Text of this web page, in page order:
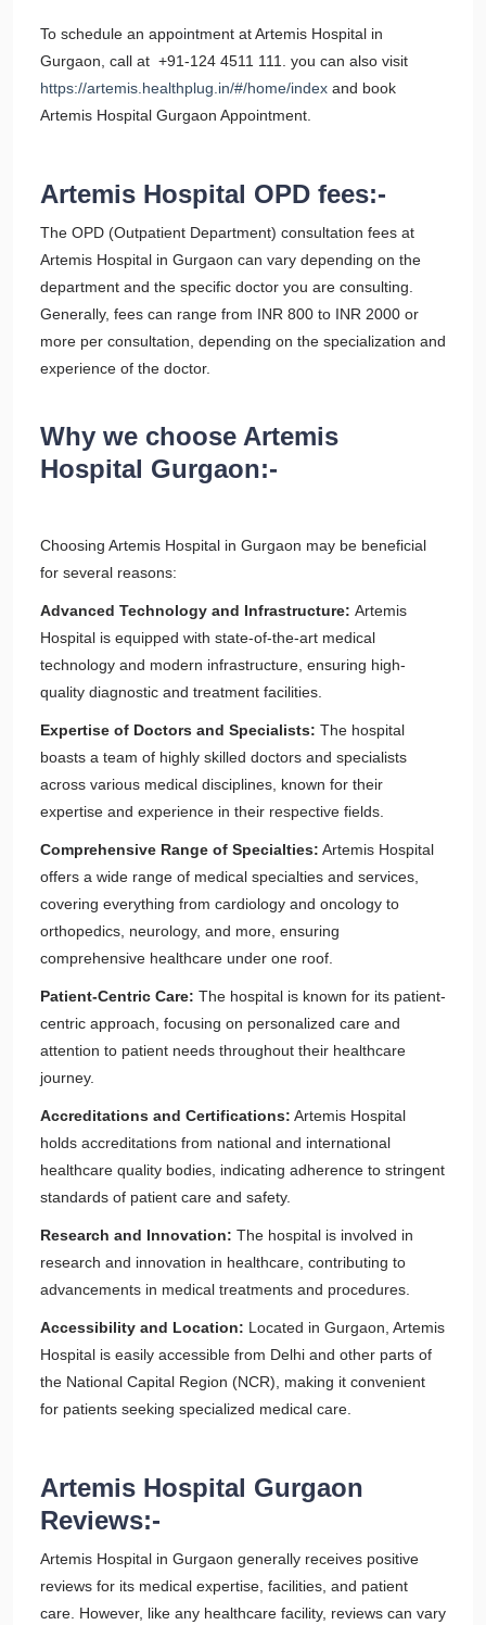
To schedule an appointment at Artemis Hospital in
Gurgaon, call at +91-124 4511 111. you can also visit
https://artemis.healthplug.in/#/home/index and book
Artemis Hospital Gurgaon Appointment.
Artemis Hospital OPD fees:-
The OPD (Outpatient Department) consultation fees at
Artemis Hospital in Gurgaon can vary depending on the
department and the specific doctor you are consulting.
Generally, fees can range from INR 800 to INR 2000 or
more per consultation, depending on the specialization and
experience of the doctor.
Why we choose Artemis
Hospital Gurgaon:-
Choosing Artemis Hospital in Gurgaon may be beneficial
for several reasons:
Advanced Technology and Infrastructure: Artemis
Hospital is equipped with state-of-the-art medical
technology and modern infrastructure, ensuring high-
quality diagnostic and treatment facilities.
Expertise of Doctors and Specialists: The hospital
boasts a team of highly skilled doctors and specialists
across various medical disciplines, known for their
expertise and experience in their respective fields.
Comprehensive Range of Specialties: Artemis Hospital
offers a wide range of medical specialties and services,
covering everything from cardiology and oncology to
orthopedics, neurology, and more, ensuring
comprehensive healthcare under one roof.
Patient-Centric Care: The hospital is known for its patient-
centric approach, focusing on personalized care and
attention to patient needs throughout their healthcare
journey.
Accreditations and Certifications: Artemis Hospital
holds accreditations from national and international
healthcare quality bodies, indicating adherence to stringent
standards of patient care and safety.
Research and Innovation: The hospital is involved in
research and innovation in healthcare, contributing to
advancements in medical treatments and procedures.
Accessibility and Location: Located in Gurgaon, Artemis
Hospital is easily accessible from Delhi and other parts of
the National Capital Region (NCR), making it convenient
for patients seeking specialized medical care.
Artemis Hospital Gurgaon
Reviews:-
Artemis Hospital in Gurgaon generally receives positive
reviews for its medical expertise, facilities, and patient
care. However, like any healthcare facility, reviews can vary